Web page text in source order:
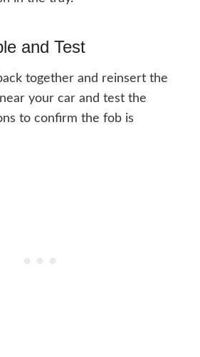
and Test
together and reinsert the
your car and test the
to confirm the fob is